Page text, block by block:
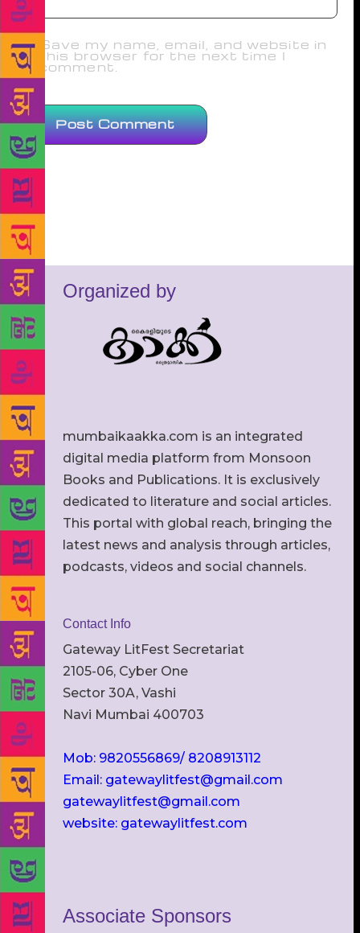
Save my name, email, and website in
this browser for the next time I
comment.
Organized by
mumbaikaakka.com is an integrated
digital media platform from Monsoon
Books and Publications. It is exclusively
dedicated to literature and social articles.
This portal with global reach, bringing the
latest news and analysis through articles,
podcasts, videos and social channels.
Contact Info
Gateway LitFest Secretariat
2105-06, Cyber One
Sector 30A, Vashi
Navi Mumbai 400703
Mob: 9820556869/ 8208913112
Email: gatewaylitfest@gmail.com
gatewaylitfest@gmail.com
website: gatewaylitfest.com
Associate Sponsors